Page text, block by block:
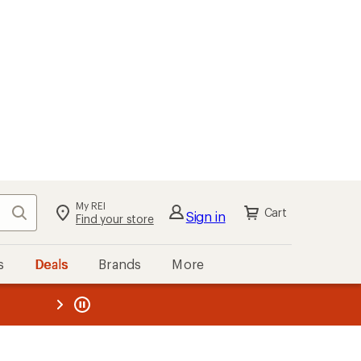
Search My REI
Find your store Sign in Cart
Deals Brands More
REI